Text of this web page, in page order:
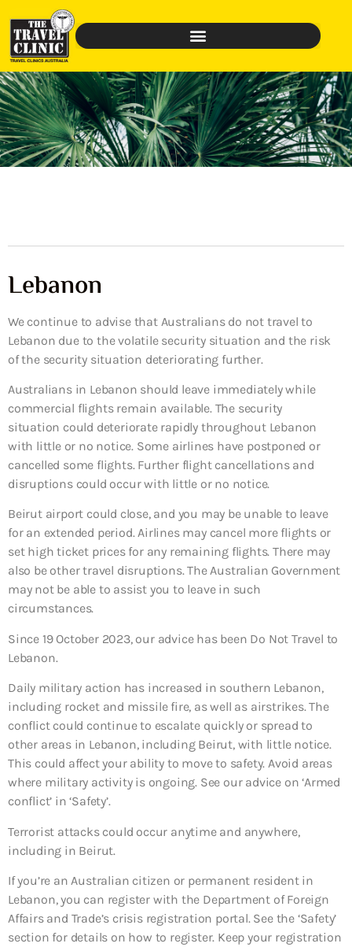
Lebanon
We continue to advise that Australians do not travel to
Lebanon due to the volatile security situation and the risk
of the security situation deteriorating further.
Australians in Lebanon should leave immediately while
commercial flights remain available. The security
situation could deteriorate rapidly throughout Lebanon
with little or no notice. Some airlines have postponed or
cancelled some flights. Further flight cancellations and
disruptions could occur with little or no notice.
Beirut airport could close, and you may be unable to leave
for an extended period. Airlines may cancel more flights or
set high ticket prices for any remaining flights. There may
also be other travel disruptions. The Australian Government
may not be able to assist you to leave in such
circumstances.
Since 19 October 2023, our advice has been Do Not Travel to
Lebanon.
Daily military action has increased in southern Lebanon,
including rocket and missile fire, as well as airstrikes. The
conflict could continue to escalate quickly or spread to
other areas in Lebanon, including Beirut, with little notice.
This could affect your ability to move to safety. Avoid areas
where military activity is ongoing. See our advice on ‘Armed
conflict’ in ‘Safety’.
Terrorist attacks could occur anytime and anywhere,
including in Beirut.
If you’re an Australian citizen or permanent resident in
Lebanon, you can register with the Department of Foreign
Affairs and Trade’s crisis registration portal. See the ‘Safety’
section for details on how to register. Keep your registration